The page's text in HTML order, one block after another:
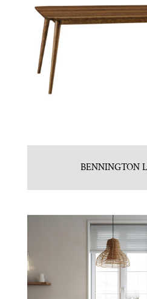
BENNINGTON